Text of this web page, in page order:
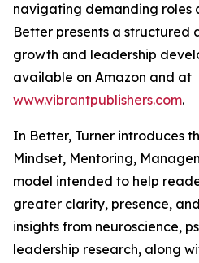
navigating demanding roles
Better presents a structured
growth and leadership
available on Amazon and at
www.vibrantpublishers.com.
In Better, Turner introduces
Mindset, Mentoring,
model intended to help
greater clarity, presence,
insights from neuroscience,
leadership research, along